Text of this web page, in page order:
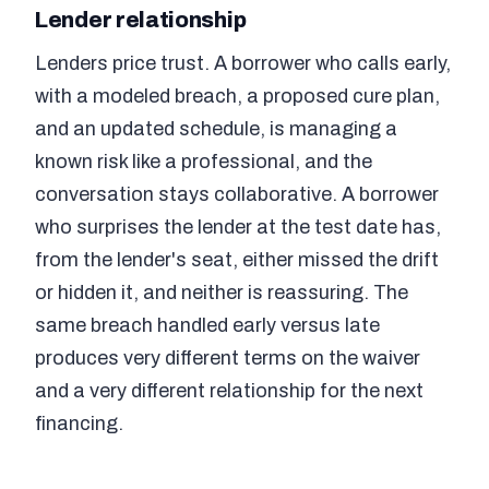
Lender relationship
Lenders price trust. A borrower who calls early,
with a modeled breach, a proposed cure plan,
and an updated schedule, is managing a
known risk like a professional, and the
conversation stays collaborative. A borrower
who surprises the lender at the test date has,
from the lender's seat, either missed the drift
or hidden it, and neither is reassuring. The
same breach handled early versus late
produces very different terms on the waiver
and a very different relationship for the next
financing.